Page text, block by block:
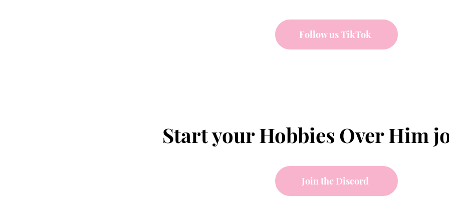
Follow us TikTok
Start your Hobbies Over Him
Join the Discord